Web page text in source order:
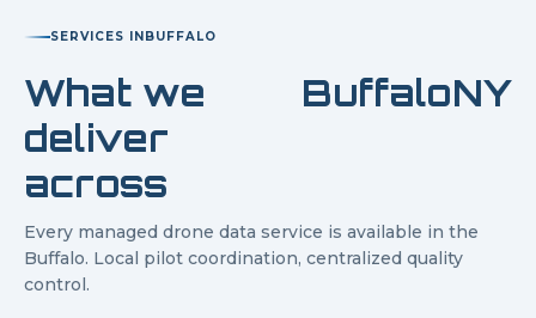
SERVICES INBUFFALO
What we
deliver
across
BuffaloNY
Every managed drone data service is available in the
Buffalo. Local pilot coordination, centralized quality
control.